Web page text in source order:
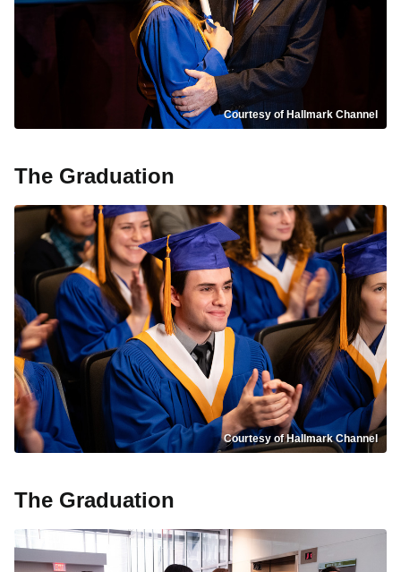
Courtesy of Hallmark Channel
The Graduation
Courtesy of Hallmark Channel
The Graduation